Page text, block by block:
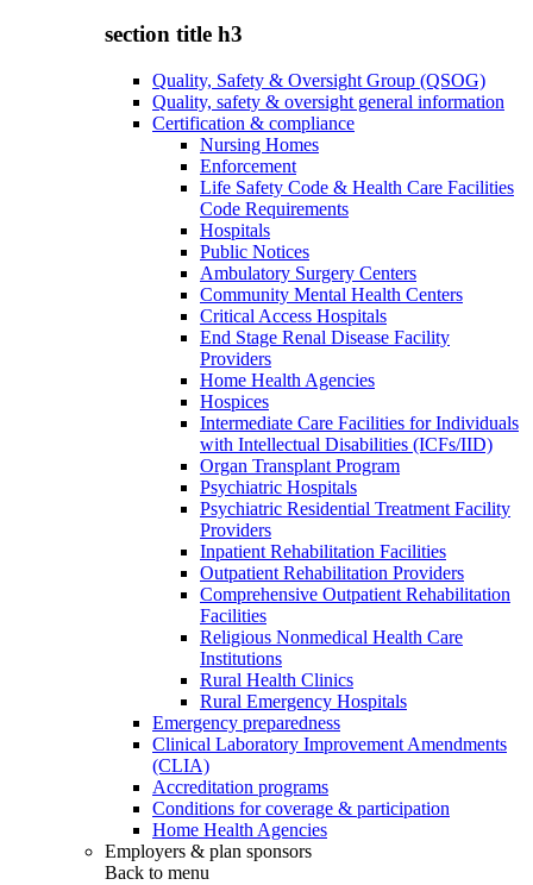
section title h3
Quality, Safety & Oversight Group (QSOG)
Quality, safety & oversight general information
Certification & compliance
Nursing Homes
Enforcement
Life Safety Code & Health Care Facilities
Code Requirements
Hospitals
Public Notices
Ambulatory Surgery Centers
Community Mental Health Centers
Critical Access Hospitals
End Stage Renal Disease Facility
Providers
Home Health Agencies
Hospices
Intermediate Care Facilities for Individuals
with Intellectual Disabilities (ICFs/IID)
Organ Transplant Program
Psychiatric Hospitals
Psychiatric Residential Treatment Facility
Providers
Inpatient Rehabilitation Facilities
Outpatient Rehabilitation Providers
Comprehensive Outpatient Rehabilitation
Facilities
Religious Nonmedical Health Care
Institutions
Rural Health Clinics
Rural Emergency Hospitals
Emergency preparedness
Clinical Laboratory Improvement Amendments
(CLIA)
Accreditation programs
Conditions for coverage & participation
Home Health Agencies
Employers & plan sponsors
Back to menu